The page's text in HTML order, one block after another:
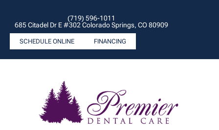
(719) 596-1011
685 Citadel Dr E #302 Colorado Springs, CO 80909
SCHEDULE ONLINE FINANCING